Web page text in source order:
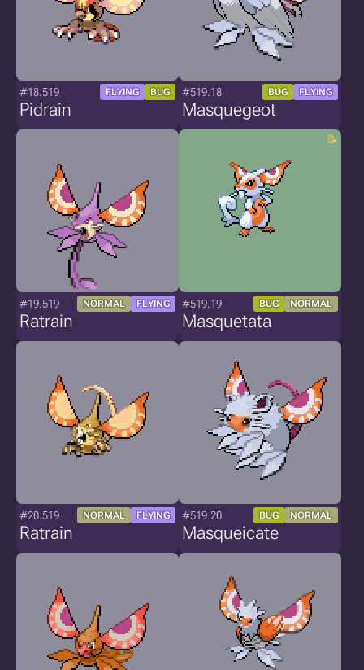
#18.519 FLYING BUG
Pidrain
#519.18 BUG FLYING
Masquegeot
#19.519 NORMAL FLYING
Ratrain
#519.19 BUG NORMAL
Masquetata
#20.519 NORMAL FLYING
Ratrain
#519.20 BUG NORMAL
Masqueicate